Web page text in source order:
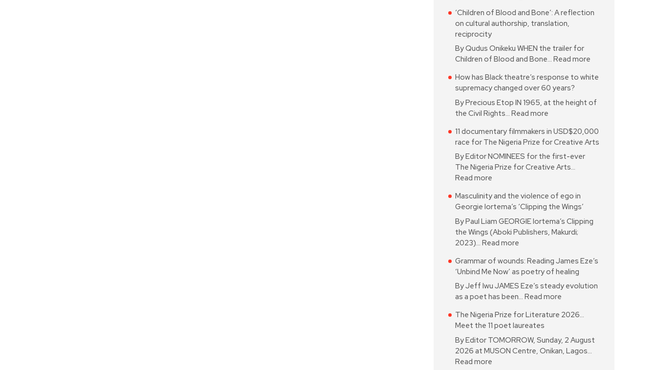
‘Children of Blood and Bone’: A reflection
on cultural authorship, translation,
reciprocity
By Qudus Onikeku WHEN the trailer for
Children of Blood and Bone… Read more
How has Black theatre’s response to white
supremacy changed over 60 years?
By Precious Etop IN 1965, at the height of
the Civil Rights… Read more
11 documentary filmmakers in USD$20,000
race for The Nigeria Prize for Creative Arts
By Editor NOMINEES for the first-ever
The Nigeria Prize for Creative Arts…
Read more
Masculinity and the violence of ego in
Georgie Iortema’s ‘Clipping the Wings’
By Paul Liam GEORGIE Iortema’s Clipping
the Wings (Aboki Publishers, Makurdi;
2023)… Read more
Grammar of wounds: Reading James Eze’s
‘Unbind Me Now’ as poetry of healing
By Jeff Iwu JAMES Eze’s steady evolution
as a poet has been… Read more
The Nigeria Prize for Literature 2026…
Meet the 11 poet laureates
By Editor TOMORROW, Sunday, 2 August
2026 at MUSON Centre, Onikan, Lagos…
Read more